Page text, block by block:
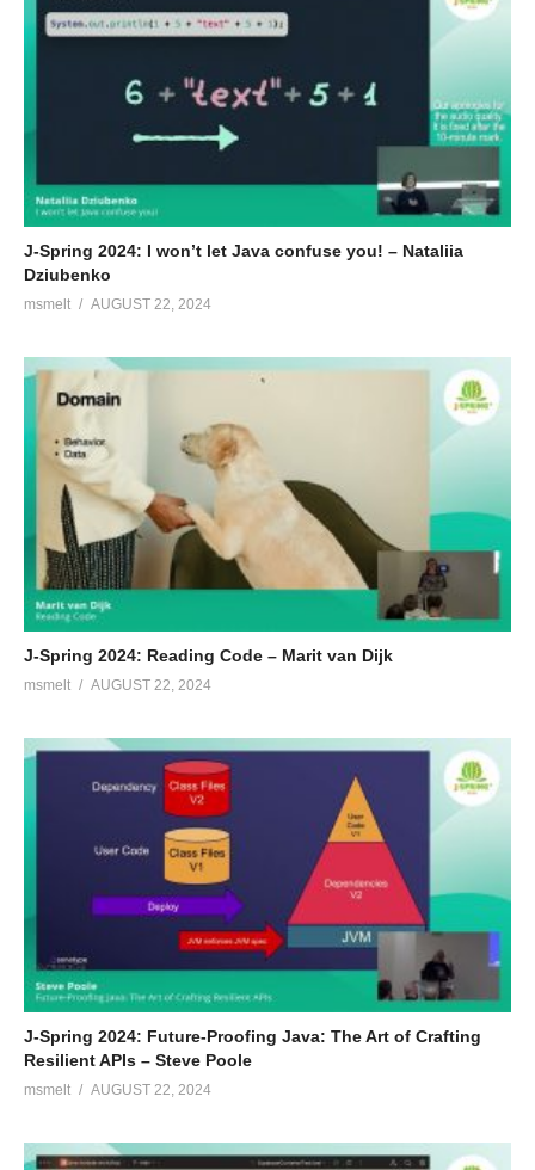
J-Spring 2024: I won’t let Java confuse you! – Nataliia
Dziubenko
msmelt AUGUST 22, 2024
J-Spring 2024: Reading Code – Marit van Dijk
msmelt AUGUST 22, 2024
J-Spring 2024: Future-Proofing Java: The Art of Crafting
Resilient APIs – Steve Poole
msmelt AUGUST 22, 2024